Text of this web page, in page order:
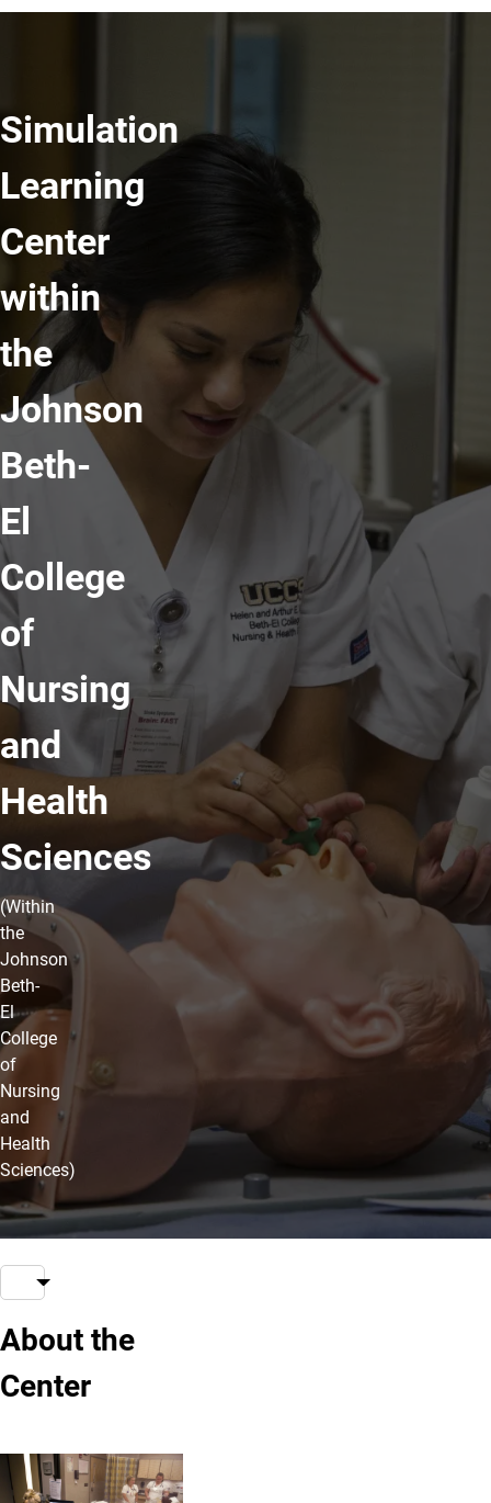
Simulation
Learning
Center
within
the
Johnson
Beth-
El
College
of
Nursing
and
Health
Sciences
(Within
the
Johnson
Beth-
El
College
of
Nursing
and
Health
Sciences)
About the
Center